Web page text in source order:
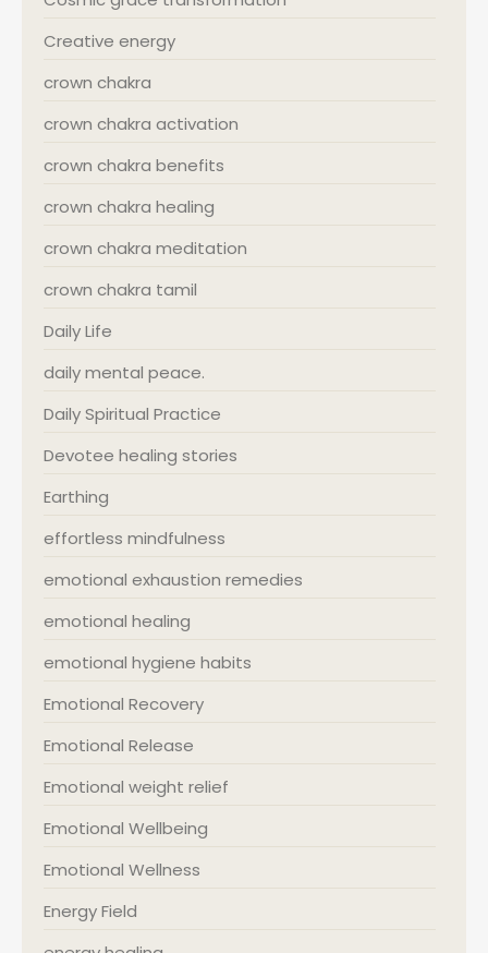
Creative energy
crown chakra
crown chakra activation
crown chakra benefits
crown chakra healing
crown chakra meditation
crown chakra tamil
Daily Life
daily mental peace.
Daily Spiritual Practice
Devotee healing stories
Earthing
effortless mindfulness
emotional exhaustion remedies
emotional healing
emotional hygiene habits
Emotional Recovery
Emotional Release
Emotional weight relief
Emotional Wellbeing
Emotional Wellness
Energy Field